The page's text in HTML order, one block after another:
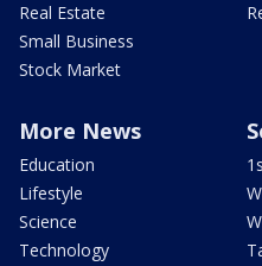
Real Estate
Small Business
Stock Market
More News
Education
Lifestyle
Science
Technology